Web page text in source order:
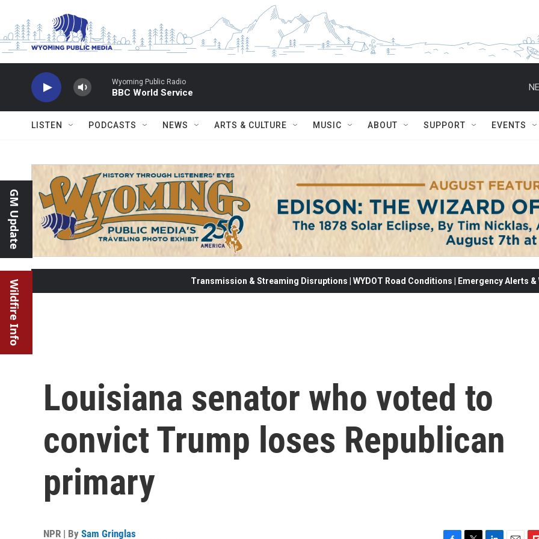
Wyoming Public Radio
BBC World Service
LISTEN PODCASTS NEWS ARTS & CULTURE MUSIC ABOUT SUPPORT EVENTS
GM Update
Wildfire Info Transmission & Streaming Disruptions | WYDOT Road Conditions | Emergency Alerts
Louisiana senator who voted to
convict Trump loses Republican
primary
NPR | By Sam Gringlas